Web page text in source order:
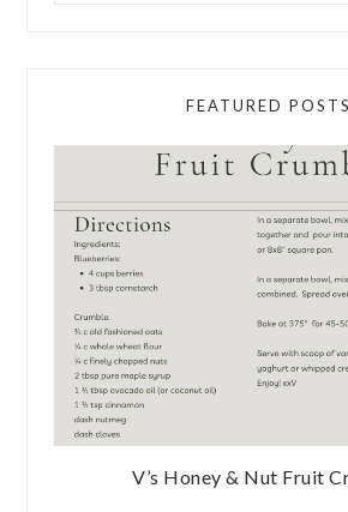
FEATURED POSTS
V’s Honey & Nut Fruit